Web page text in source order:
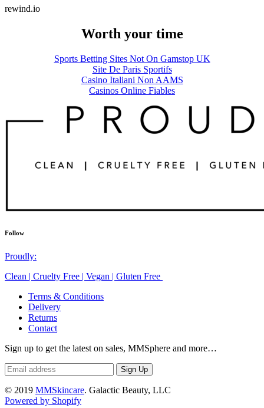
rewind.io
Worth your time
Sports Betting Sites Not On Gamstop UK
Site De Paris Sportifs
Casino Italiani Non AAMS
Casinos Online Fiables
Follow
Proudly:
Clean | Cruelty Free | Vegan | Gluten Free
Terms & Conditions
Delivery
Returns
Contact
Sign up to get the latest on sales, MMSphere and more…
© 2019 MMSkincare. Galactic Beauty, LLC
Powered by Shopify